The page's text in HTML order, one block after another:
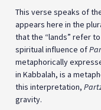
This verse speaks of
appears here in the
that the “lands” refer
spiritual influence of
metaphorically
in Kabbalah, is a
this interpretation,
gravity.